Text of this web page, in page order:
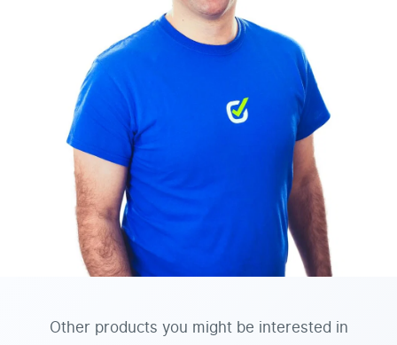
Other products you might be interested in